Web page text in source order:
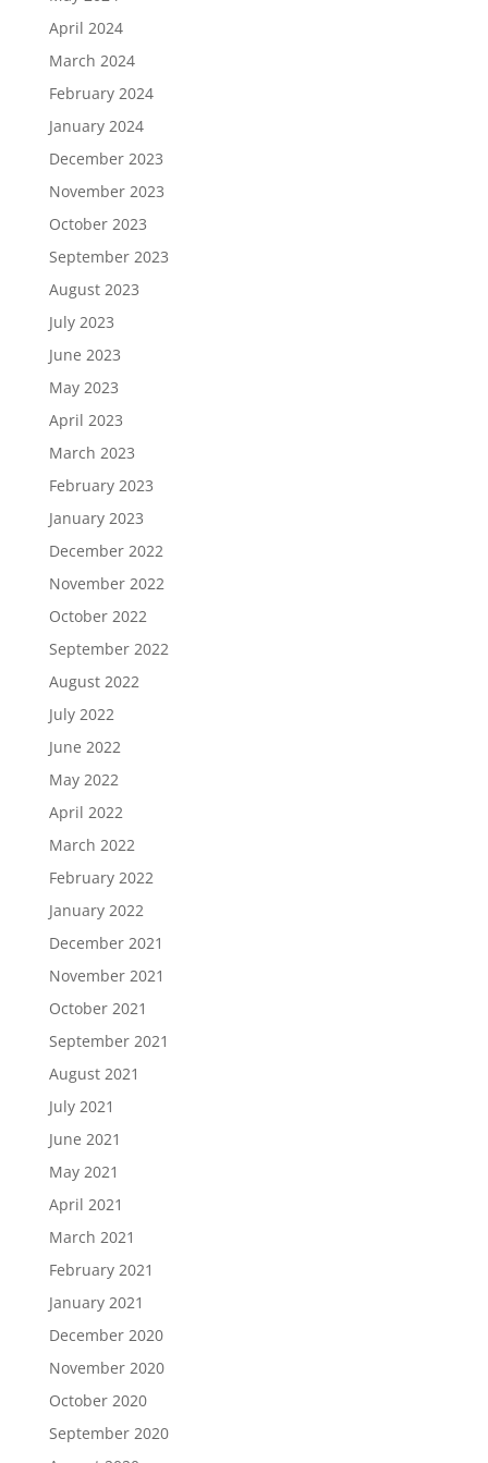
April 2024
March 2024
February 2024
January 2024
December 2023
November 2023
October 2023
September 2023
August 2023
July 2023
June 2023
May 2023
April 2023
March 2023
February 2023
January 2023
December 2022
November 2022
October 2022
September 2022
August 2022
July 2022
June 2022
May 2022
April 2022
March 2022
February 2022
January 2022
December 2021
November 2021
October 2021
September 2021
August 2021
July 2021
June 2021
May 2021
April 2021
March 2021
February 2021
January 2021
December 2020
November 2020
October 2020
September 2020